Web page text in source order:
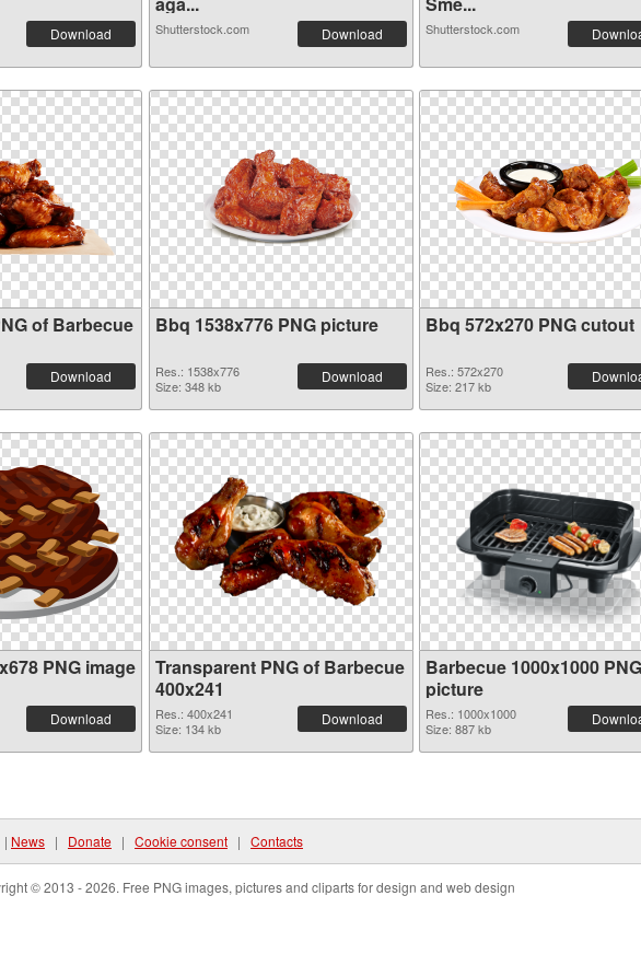
Download Shutterstock.com Download Shutterstock.com
of Barbecue
Download
Bbq 1538x776 PNG picture
Res.: 1538x776
Size: 348 kb
Download
Bbq 572x270 PNG cutout
Res.: 572x270
Size: 217 kb
PNG image
Download
Transparent PNG of Barbecue
400x241
Res.: 400x241
Size: 134 kb
Download
Barbecue 1000x1000 PNG
picture
Res.: 1000x1000
Size: 887 kb
| News | Donate | Cookie consent | Contacts
© 2013 - 2026. Free PNG images, pictures and cliparts for design and web design